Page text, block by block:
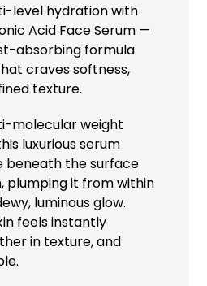
level hydration with
Acid Face Serum —
absorbing formula
craves softness,
texture.
molecular weight
luxurious serum
beneath the surface
plumping it from within
luminous glow.
feels instantly
in texture, and